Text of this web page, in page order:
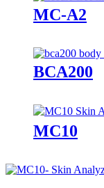
MC-A2
BCA200
MC10